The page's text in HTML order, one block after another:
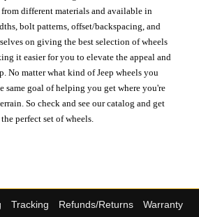
different materials and available in
bolt patterns, offset/backspacing, and
on giving the best selection of wheels
it easier for you to elevate the appeal and
No matter what kind of Jeep wheels you
same goal of helping you get where you're
So check and see our catalog and get
perfect set of wheels.
Tracking Refunds/Returns
Warranty